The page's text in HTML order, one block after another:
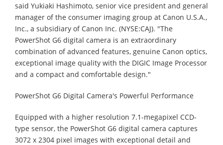
said Yukiaki Hashimoto, senior vice president and general
manager of the consumer imaging group at Canon U.S.A.,
Inc., a subsidiary of Canon Inc. (NYSE:CAJ). "The
PowerShot G6 digital camera is an extraordinary
combination of advanced features, genuine Canon optics,
exceptional image quality with the DIGIC Image Processor
and a compact and comfortable design."
PowerShot G6 Digital Camera's Powerful Performance
Equipped with a higher resolution 7.1-megapixel CCD-
type sensor, the PowerShot G6 digital camera captures
3072 x 2304 pixel images with exceptional detail and